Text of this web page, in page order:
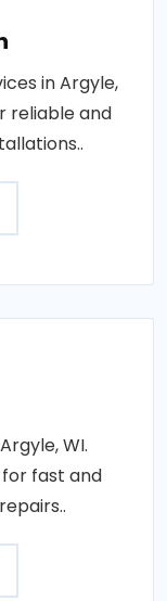
in Argyle,
reliable and
WI.
fast and